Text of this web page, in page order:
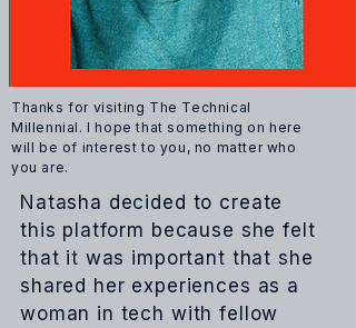
Thanks for visiting The Technical
Millennial.I hope that something on here
will be of interest to you, no matter who
you are.
Natasha decided to create
this platform because she felt
that it was important that she
shared her experiences as a
woman in tech with fellow